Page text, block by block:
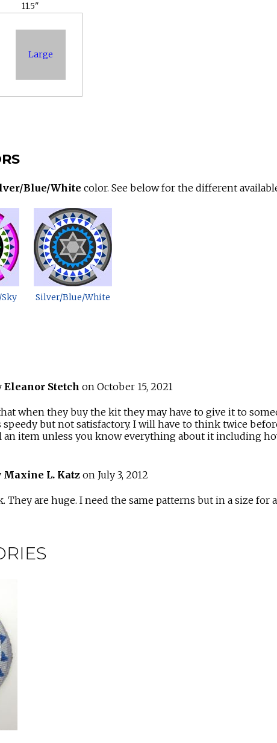
11.5"
Large
Blue/White color. See below for the different
Silver/Blue/White
Eleanor Stetch on October 15, 2021
when they buy the kit they may have to give it to
speedy but not satisfactory. I will have to think twice
an item unless you know everything about it including
Maxine L. Katz on July 3, 2012
They are huge. I need the same patterns but in a size for